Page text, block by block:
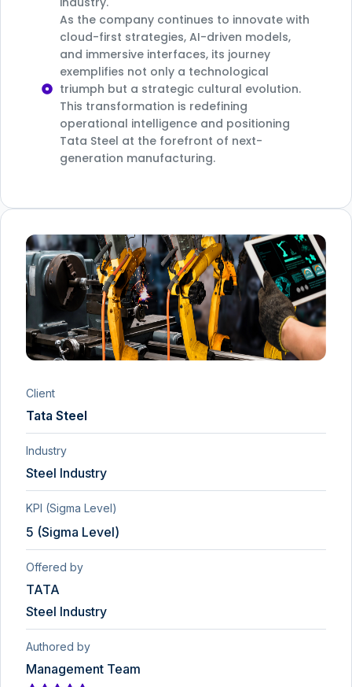
As the company continues to innovate with
cloud-first strategies, AI-driven models,
and immersive interfaces, its journey
exemplifies not only a technological
triumph but a strategic cultural evolution.
This transformation is redefining
operational intelligence and positioning
Tata Steel at the forefront of next-
generation manufacturing.
Client
Tata Steel
Industry
Steel Industry
KPI (Sigma Level)
5 (Sigma Level)
Offered by
TATA
Steel Industry
Authored by
Management Team